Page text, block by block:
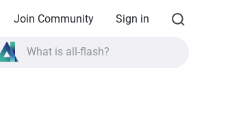
Join Community Sign in
What is all-flash?